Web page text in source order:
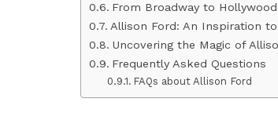
From Broadway to
Allison Ford: An Inspiration
Uncovering the Magic of
Frequently Asked Questions
FAQs about Allison Ford